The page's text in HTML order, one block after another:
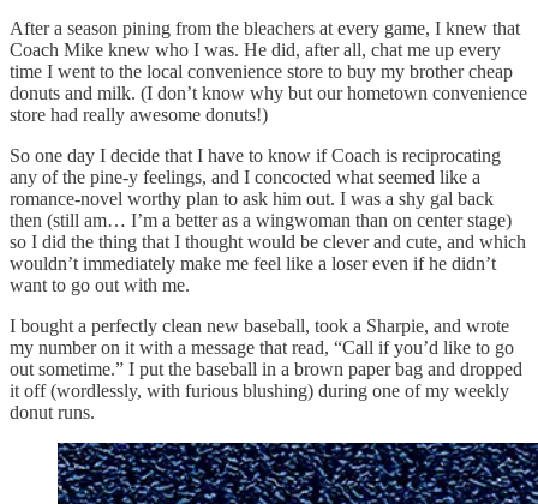
After a season pining from the bleachers at every game, I knew that
Coach Mike knew who I was. He did, after all, chat me up every
time I went to the local convenience store to buy my brother cheap
donuts and milk. (I don’t know why but our hometown convenience
store had really awesome donuts!)
So one day I decide that I have to know if Coach is reciprocating
any of the pine-y feelings, and I concocted what seemed like a
romance-novel worthy plan to ask him out. I was a shy gal back
then (still am… I’m a better as a wingwoman than on center stage)
so I did the thing that I thought would be clever and cute, and which
wouldn’t immediately make me feel like a loser even if he didn’t
want to go out with me.
I bought a perfectly clean new baseball, took a Sharpie, and wrote
my number on it with a message that read, “Call if you’d like to go
out sometime.” I put the baseball in a brown paper bag and dropped
it off (wordlessly, with furious blushing) during one of my weekly
donut runs.